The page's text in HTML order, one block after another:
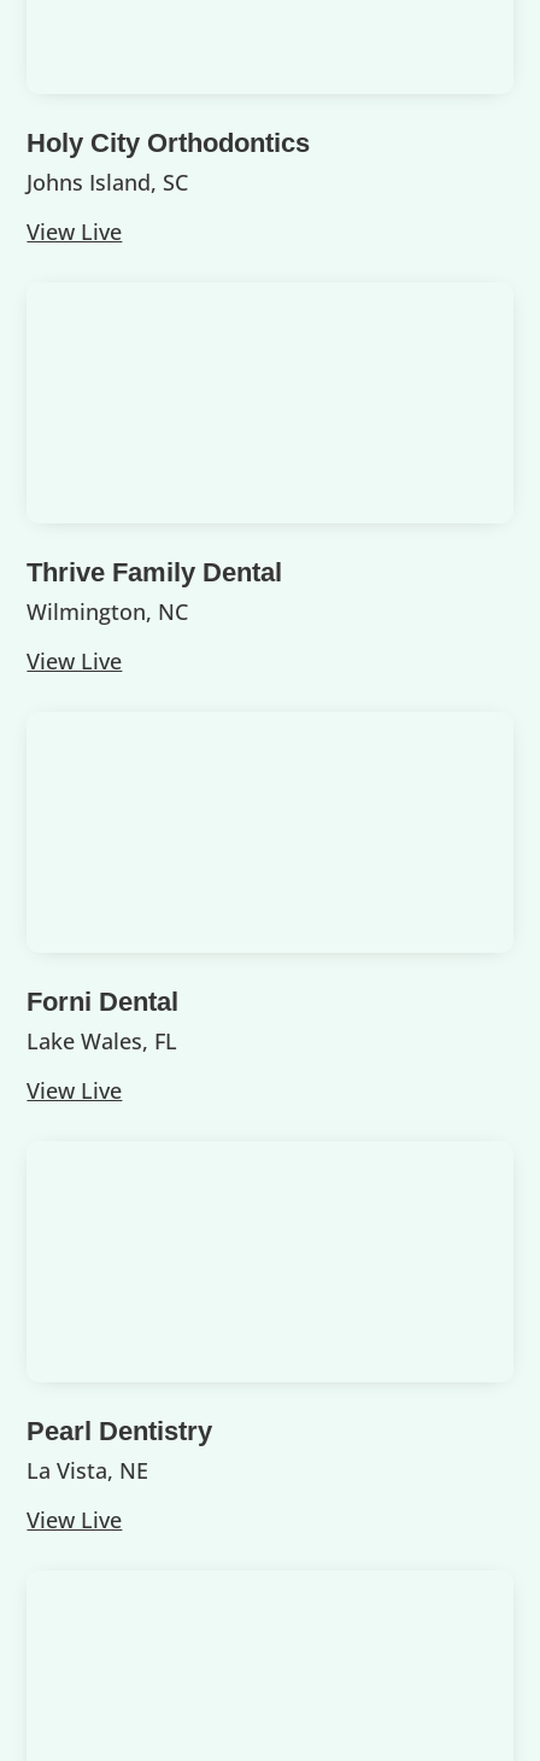
Holy City Orthodontics
Johns Island, SC
View Live
Thrive Family Dental
Wilmington, NC
View Live
Forni Dental
Lake Wales, FL
View Live
Pearl Dentistry
La Vista, NE
View Live